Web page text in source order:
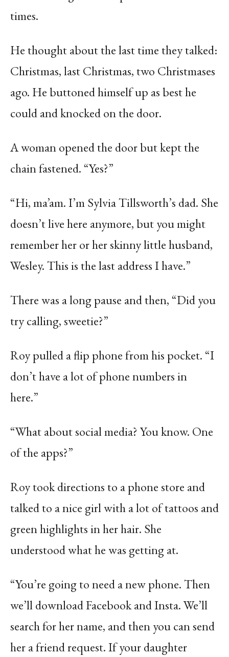
times.
He thought about the last time they talked:
Christmas, last Christmas, two Christmases
ago. He buttoned himself up as best he
could and knocked on the door.
A woman opened the door but kept the
chain fastened. “Yes?”
“Hi, ma’am. I’m Sylvia Tillsworth’s dad. She
doesn’t live here anymore, but you might
remember her or her skinny little husband,
Wesley. This is the last address I have.”
There was a long pause and then, “Did you
try calling, sweetie?”
Roy pulled a flip phone from his pocket. “I
don’t have a lot of phone numbers in
here.”
“What about social media? You know. One
of the apps?”
Roy took directions to a phone store and
talked to a nice girl with a lot of tattoos and
green highlights in her hair. She
understood what he was getting at.
“You’re going to need a new phone. Then
we’ll download Facebook and Insta. We’ll
search for her name, and then you can send
her a friend request. If your daughter